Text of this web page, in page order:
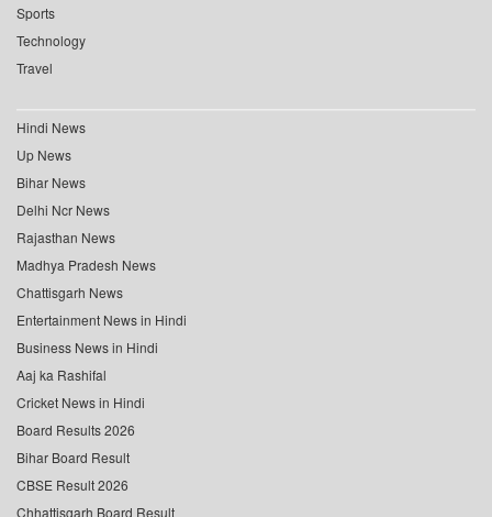
Sports
Technology
Travel
Hindi News
Up News
Bihar News
Delhi Ncr News
Rajasthan News
Madhya Pradesh News
Chattisgarh News
Entertainment News in Hindi
Business News in Hindi
Aaj ka Rashifal
Cricket News in Hindi
Board Results 2026
Bihar Board Result
CBSE Result 2026
Chhattisgarh Board Result